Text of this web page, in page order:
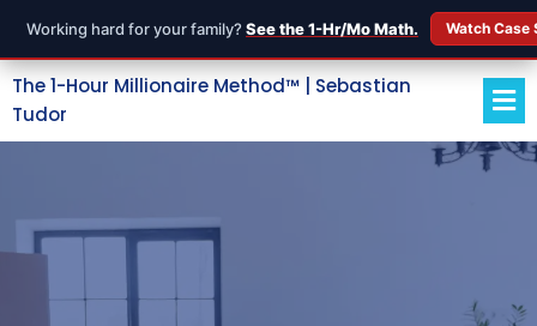
Working hard for your family? See the 1-Hr/Mo Math. Watch
The 1-Hour Millionaire Method™ | Sebastian
Tudor